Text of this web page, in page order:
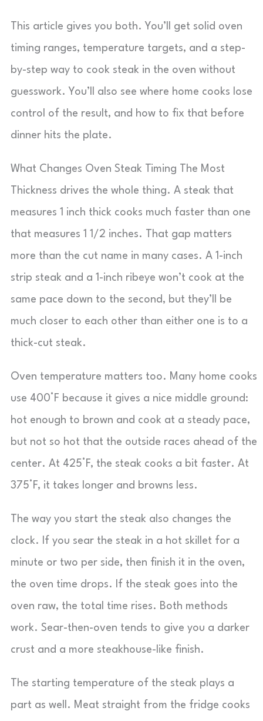
This article gives you both. You’ll get solid oven
timing ranges, temperature targets, and a step-
by-step way to cook steak in the oven without
guesswork. You’ll also see where home cooks lose
control of the result, and how to fix that before
dinner hits the plate.
What Changes Oven Steak Timing The Most
Thickness drives the whole thing. A steak that
measures 1 inch thick cooks much faster than one
that measures 1 1/2 inches. That gap matters
more than the cut name in many cases. A 1-inch
strip steak and a 1-inch ribeye won’t cook at the
same pace down to the second, but they’ll be
much closer to each other than either one is to a
thick-cut steak.
Oven temperature matters too. Many home cooks
use 400°F because it gives a nice middle ground:
hot enough to brown and cook at a steady pace,
but not so hot that the outside races ahead of the
center. At 425°F, the steak cooks a bit faster. At
375°F, it takes longer and browns less.
The way you start the steak also changes the
clock. If you sear the steak in a hot skillet for a
minute or two per side, then finish it in the oven,
the oven time drops. If the steak goes into the
oven raw, the total time rises. Both methods
work. Sear-then-oven tends to give you a darker
crust and a more steakhouse-like finish.
The starting temperature of the steak plays a
part as well. Meat straight from the fridge cooks